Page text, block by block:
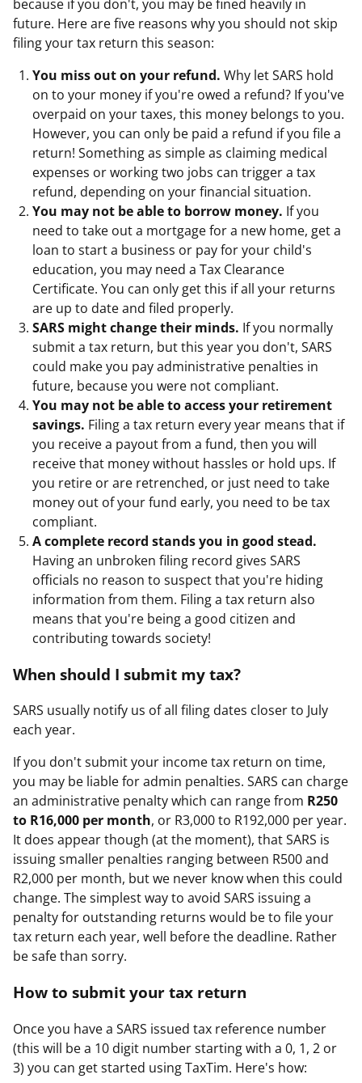
because if you don't, you may be fined heavily in
future. Here are five reasons why you should not skip
filing your tax return this season:
You miss out on your refund. Why let SARS hold
on to your money if you're owed a refund? If you've
overpaid on your taxes, this money belongs to you.
However, you can only be paid a refund if you file a
return! Something as simple as claiming medical
expenses or working two jobs can trigger a tax
refund, depending on your financial situation.
You may not be able to borrow money. If you
need to take out a mortgage for a new home, get a
loan to start a business or pay for your child's
education, you may need a Tax Clearance
Certificate. You can only get this if all your returns
are up to date and filed properly.
SARS might change their minds. If you normally
submit a tax return, but this year you don't, SARS
could make you pay administrative penalties in
future, because you were not compliant.
You may not be able to access your retirement
savings. Filing a tax return every year means that if
you receive a payout from a fund, then you will
receive that money without hassles or hold ups. If
you retire or are retrenched, or just need to take
money out of your fund early, you need to be tax
compliant.
A complete record stands you in good stead.
Having an unbroken filing record gives SARS
officials no reason to suspect that you're hiding
information from them. Filing a tax return also
means that you're being a good citizen and
contributing towards society!
When should I submit my tax?
SARS usually notify us of all filing dates closer to July
each year.
If you don't submit your income tax return on time,
you may be liable for admin penalties. SARS can charge
an administrative penalty which can range from R250
to R16,000 per month, or R3,000 to R192,000 per year.
It does appear though (at the moment), that SARS is
issuing smaller penalties ranging between R500 and
R2,000 per month, but we never know when this could
change. The simplest way to avoid SARS issuing a
penalty for outstanding returns would be to file your
tax return each year, well before the deadline. Rather
be safe than sorry.
How to submit your tax return
Once you have a SARS issued tax reference number
(this will be a 10 digit number starting with a 0, 1, 2 or
3) you can get started using TaxTim. Here's how: